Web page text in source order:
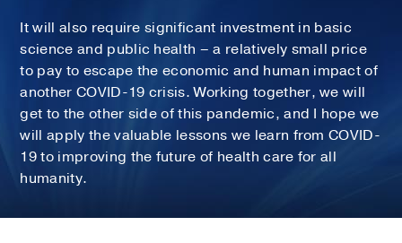
It will also require significant investment in basic
science and public health – a relatively small price
to pay to escape the economic and human impact of
another COVID-19 crisis. Working together, we will
get to the other side of this pandemic, and I hope we
will apply the valuable lessons we learn from COVID-
19 to improving the future of health care for all
humanity.